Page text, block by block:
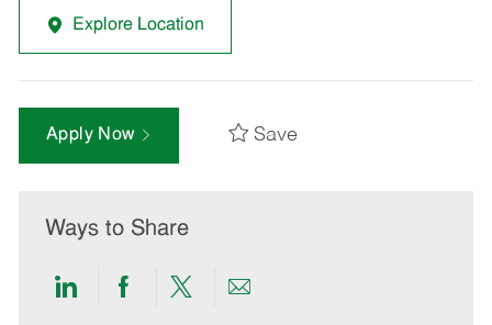
Explore Location
Apply Now Save
Ways to Share
ShareShareShareShare